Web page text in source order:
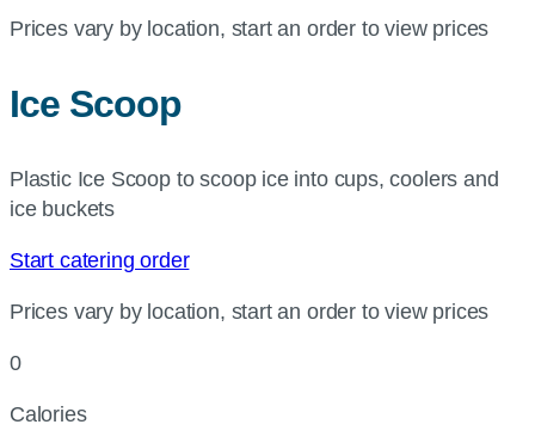
Prices vary by location, start an order to view prices
Ice Scoop
Plastic Ice Scoop to scoop ice into cups, coolers and
ice buckets
Start catering order
Prices vary by location, start an order to view prices
0
Calories